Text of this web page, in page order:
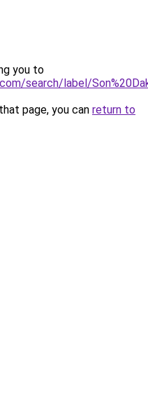
you to
search/label/
page, you can return to